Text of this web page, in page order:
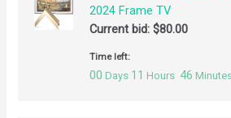
2024 Frame TV
Current bid:$80.00
Time left:
00 Days 11 Hours 46